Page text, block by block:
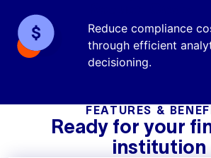
Reduce compliance
through efficient
decisioning.
FEATURES &
Ready for your
institution